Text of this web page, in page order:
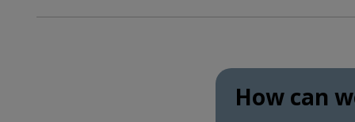
How can